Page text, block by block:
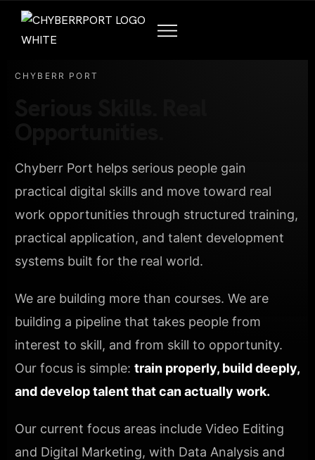
CHYBERR PORT
Chyberr Port helps serious people gain
practical digital skills and move toward real
work opportunities through structured training,
practical application, and talent development
systems built for the real world.
We are building more than courses. We are
building a pipeline that takes people from
interest to skill, and from skill to opportunity.
Our focus is simple: train properly, build deeply,
and develop talent that can actually work.
Our current focus areas include Video Editing
and Digital Marketing, with Data Analysis and